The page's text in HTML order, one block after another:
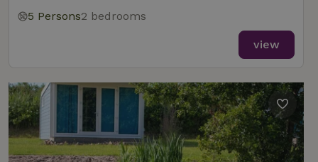
5 Persons2 bedrooms
view